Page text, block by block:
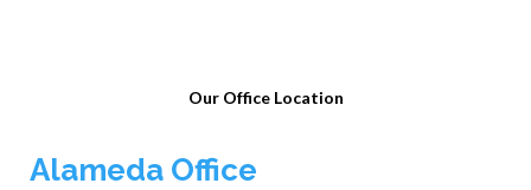
Our Office Location
Alameda Office